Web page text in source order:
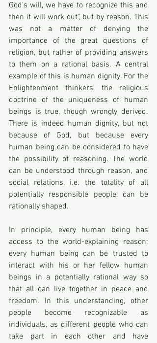
God's will, we have to recognize this and
then it will work out", but by reason. This
was not a matter of denying the
importance of the great questions of
religion, but rather of providing answers
to them on a rational basis. A central
example of this is human dignity. For the
Enlightenment thinkers, the religious
doctrine of the uniqueness of human
beings is true, though wrongly derived.
There is indeed human dignity, but not
because of God, but because every
human being can be considered to have
the possibility of reasoning. The world
can be understood through reason, and
social relations, i.e. the totality of all
potentially responsible people, can be
rationally shaped.
In principle, every human being has
access to the world-explaining reason;
every human being can be trusted to
interact with his or her fellow human
beings in a potentially rational way so
that all can live together in peace and
freedom. In this understanding, other
people become recognizable as
individuals, as different people who can
take part in each other and have